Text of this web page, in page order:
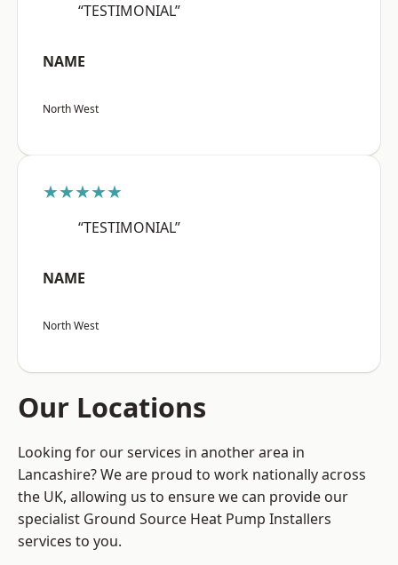
“TESTIMONIAL”
NAME
North West
★★★★★
“TESTIMONIAL”
NAME
North West
Our Locations
Looking for our services in another area in
Lancashire? We are proud to work nationally across
the UK, allowing us to ensure we can provide our
specialist Ground Source Heat Pump Installers
services to you.